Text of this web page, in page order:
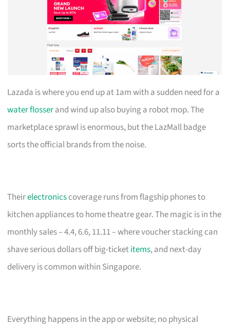
Lazada is where you end up at 1am with a sudden need for a
water flosserand wind up also buying a robot mop. The
marketplace sprawl is enormous, but the LazMall badge
sorts the official brands from the noise.
Theirelectronicscoverage runs from flagship phones to
kitchen appliances to home theatre gear. The magic is in the
monthly sales – 4.4, 6.6, 11.11 – where voucher stacking can
shave serious dollars off big-ticketitems, and next-day
delivery is common within Singapore.
Everything happens in the app or website; no physical